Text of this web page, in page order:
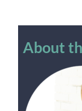
About